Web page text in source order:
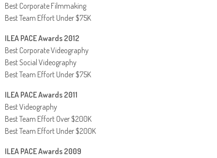
Best Corporate Filmmaking
Best Team Effort Under $75K
ILEA PACE Awards 2012
Best Corporate Videography
Best Social Videography
Best Team Effort Under $75K
ILEA PACE Awards 2011
Best Videography
Best Team Effort Over $200K
Best Team Effort Under $200K
ILEA PACE Awards 2009